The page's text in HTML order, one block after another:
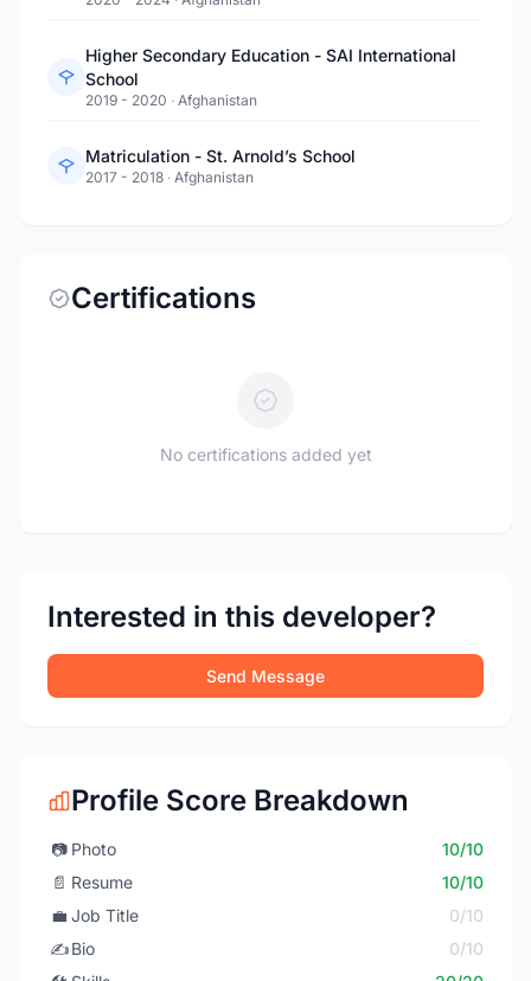
Higher Secondary Education - SAI International
School
2019 - 2020 · Afghanistan
Matriculation - St. Arnold’s School
2017 - 2018 · Afghanistan
Certifications
No certifications added yet
Interested in this developer?
Send Message
Profile Score Breakdown
📷 Photo
10/10
📄 Resume
10/10
💼 Job Title
0/10
✍️Bio
0/10